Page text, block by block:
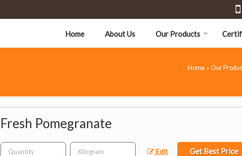
Home About Us Our Products
Home › Our
Fresh Pomegranate
Edit Get Best Price